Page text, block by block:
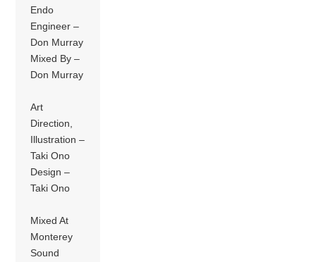
Endo
Engineer –
Don Murray
Mixed By –
Don Murray
Art
Direction,
Illustration –
Taki Ono
Design –
Taki Ono
Mixed At
Monterey
Sound